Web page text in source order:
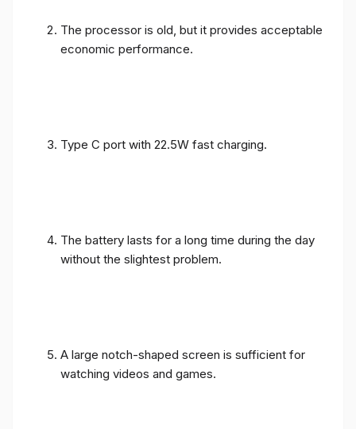
The processor is old, but it provides acceptable
economic performance.
Type C port with 22.5W fast charging.
The battery lasts for a long time during the day
without the slightest problem.
A large notch-shaped screen is sufficient for
watching videos and games.